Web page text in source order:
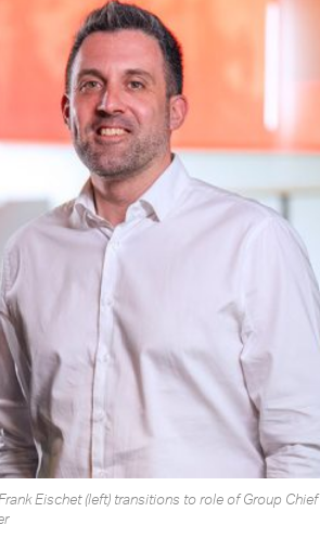
Eischet (left) transitions to role of Group Chief